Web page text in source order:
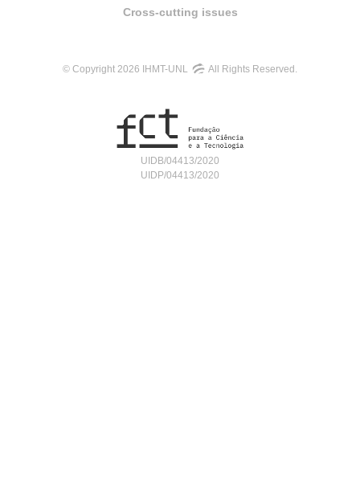
Cross-cutting issues
© Copyright 2026 IHMT-UNL All Rights Reserved.
UIDB/04413/2020
UIDP/04413/2020